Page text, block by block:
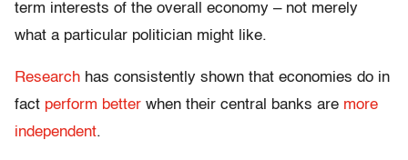
term interests of the overall economy – not merely
what a particular politician might like.
Research has consistently shown that economies do in
fact perform better when their central banks are more
independent.